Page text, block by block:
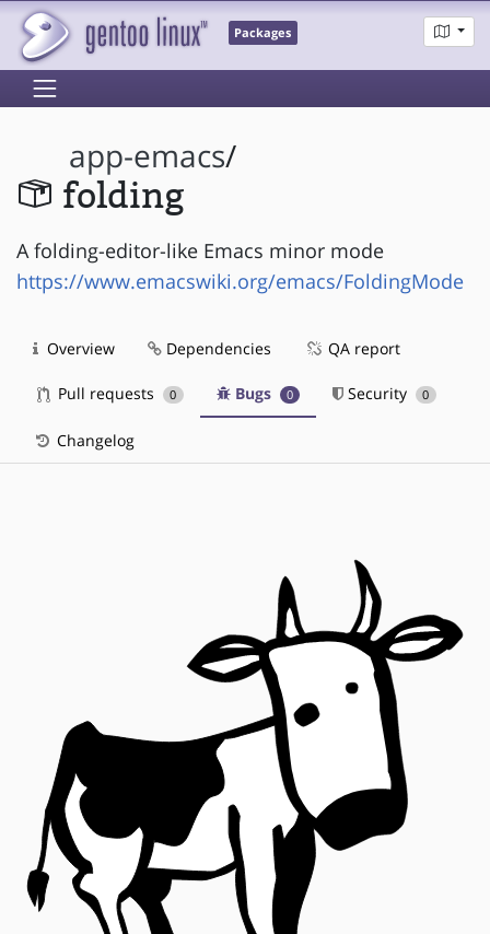
Packages
app-emacs/
folding
A folding-editor-like Emacs minor mode
https://www.emacswiki.org/emacs/FoldingMode
Overview Dependencies QA report
Pull requests 0 Bugs 0 Security 0
Changelog